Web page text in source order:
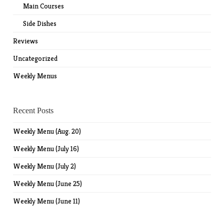
Main Courses
Side Dishes
Reviews
Uncategorized
Weekly Menus
Recent Posts
Weekly Menu (Aug. 20)
Weekly Menu (July 16)
Weekly Menu (July 2)
Weekly Menu (June 25)
Weekly Menu (June 11)